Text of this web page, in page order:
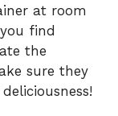
at room
find
the
sure they